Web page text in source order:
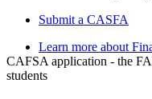
Submit a CASFA
Learn more about
CAFSA application - the
students